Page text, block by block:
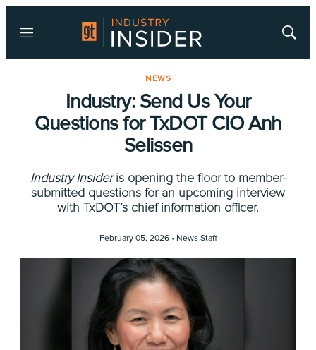
Menu
Show
NEWS
Industry: Send Us Your
Questions for TxDOT CIO Anh
Selissen
Industry Insideris opening the floor to member-
submitted questions for an upcoming interview
with TxDOT’s chief information officer.
February 05, 2026 • News Staff